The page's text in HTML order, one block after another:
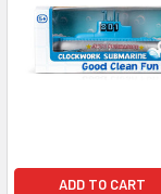
ADD TO CART